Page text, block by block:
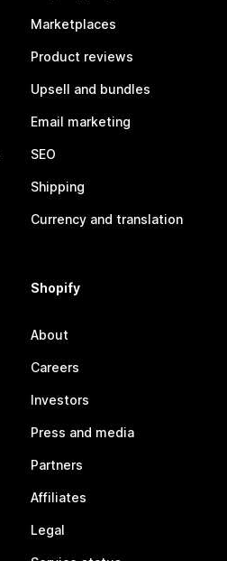
Marketplaces
Product reviews
Upsell and bundles
Email marketing
SEO
Shipping
Currency and translation
Shopify
About
Careers
Investors
Press and media
Partners
Affiliates
Legal